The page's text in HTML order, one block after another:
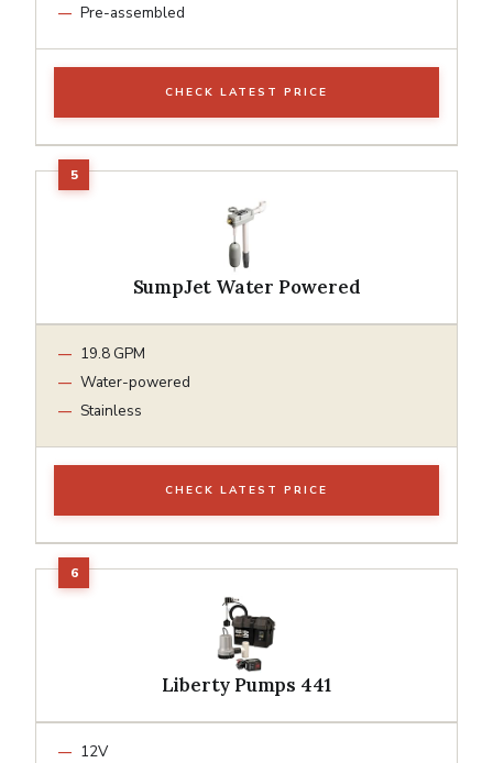
Pre-assembled
CHECK LATEST PRICE
SumpJet Water Powered
19.8 GPM
Water-powered
Stainless
CHECK LATEST PRICE
Liberty Pumps 441
12V